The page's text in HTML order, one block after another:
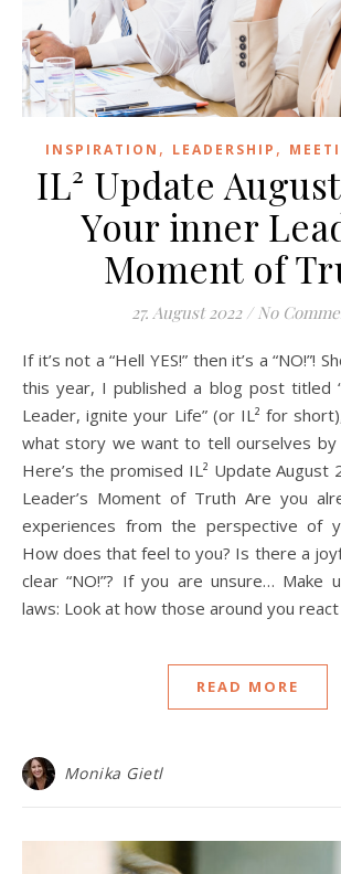
INSPIRATION , LEADERSHIP ,
IL² Update
Your inner
Moment of
27. August 2022 / No
If it’s not a “Hell YES!” then it’s a “NO!”! Short review Earlier
this year, I published a blog post titled
Leader, ignite your Life” (or IL² for
what story we want to tell ourselves by
Here’s the promised IL² Update August
Leader’s Moment of Truth Are you
experiences from the perspective of
How does that feel to you? Is there a
clear “NO!”? If you are unsure… Make
laws: Look at how those around you
READ MORE
Monika Gietl